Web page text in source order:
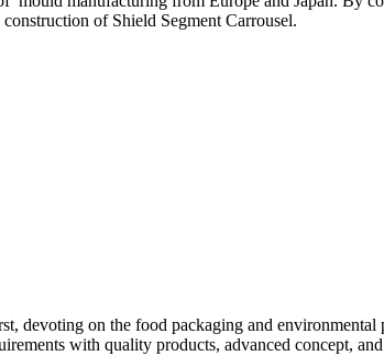
of Shield Segment Carrousel.
devoting on the food packaging and environmental
with quality products, advanced concept,